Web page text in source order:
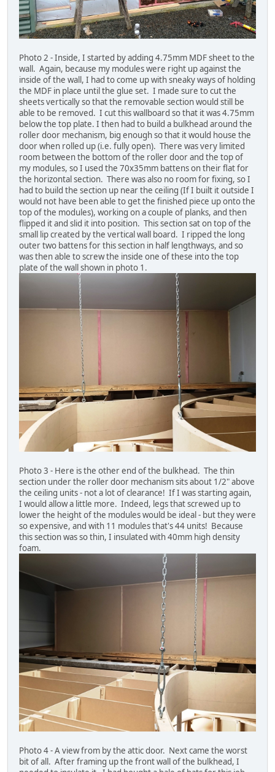
Photo 2 - Inside, I started by adding 4.75mm MDF sheet to the
wall. Again, because my modules were right up against the
inside of the wall, I had to come up with sneaky ways of holding
the MDF in place until the glue set. I made sure to cut the
sheets vertically so that the removable section would still be
able to be removed. I cut this wallboard so that it was 4.75mm
below the top plate. I then had to build a bulkhead around the
roller door mechanism, big enough so that it would house the
door when rolled up (i.e. fully open). There was very limited
room between the bottom of the roller door and the top of
my modules, so I used the 70x35mm battens on their flat for
the horizontal section. There was also no room for fixing, so I
had to build the section up near the ceiling (If I built it outside I
would not have been able to get the finished piece up onto the
top of the modules), working on a couple of planks, and then
flipped it and slid it into position. This section sat on top of the
small lip created by the vertical wall board. I ripped the long
outer two battens for this section in half lengthways, and so
was then able to screw the inside one of these into the top
plate of the wall shown in photo 1.
Photo 3 - Here is the other end of the bulkhead. The thin
section under the roller door mechanism sits about 1/2" above
the ceiling units - not a lot of clearance! If I was starting again,
I would allow a little more. Indeed, legs that screwed up to
lower the height of the modules would be ideal - but they were
so expensive, and with 11 modules that's 44 units! Because
this section was so thin, I insulated with 40mm high density
foam.
Photo 4 - A view from by the attic door. Next came the worst
bit of all. After framing up the front wall of the bulkhead, I